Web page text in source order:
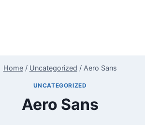
Home / Uncategorized / Aero Sans
UNCATEGORIZED
Aero Sans